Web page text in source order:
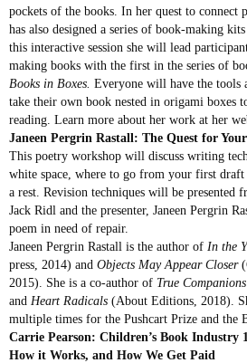
pockets of the books. In her quest to connect
has also designed a series of book-making
this interactive session she will lead
making books with the first in the series of
Books in Boxes. Everyone will have the tools
take their own book nested in origami boxes
reading. Learn more about her work at her
Janeen Pergrin Rastall: The Quest for
This poetry workshop will discuss writing
white space, where to go from your first
a rest. Revision techniques will be presented
Jack Ridl and the presenter, Janeen Pergrin
poem in need of repair.
Janeen Pergrin Rastall is the author of In the
press, 2014) and Objects May Appear Closer
2015). She is a co-author of True Companions
and Heart Radicals (About Editions, 2018).
multiple times for the Pushcart Prize and the
Carrie Pearson: Children’s Book Industry
How it Works, and How We Get Paid